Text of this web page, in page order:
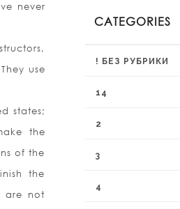
never
use
states;
the
of the
the
are not
CATEGORIES
! БЕЗ РУБРИКИ
14
2
3
4